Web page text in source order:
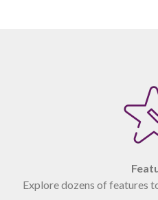
Explore dozens of features